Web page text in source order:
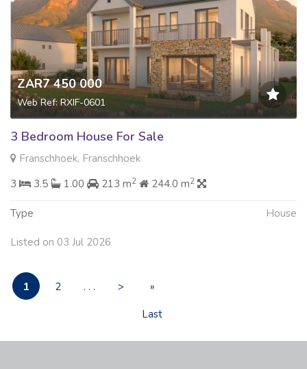
ZAR7 450 000
Web Ref: RXIF-0601
3 Bedroom House For Sale
Franschhoek, Franschhoek
3
3.5 1.00 213 m2 244.0 m2
Type House
Listed on 03 Jul 2026
1 2 . . . >
»
Last